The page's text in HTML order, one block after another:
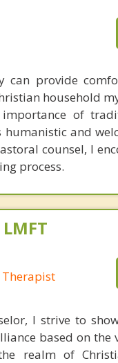
can provide
household
of
humanistic and
counsel, I
process.
I strive to
based on
realm of